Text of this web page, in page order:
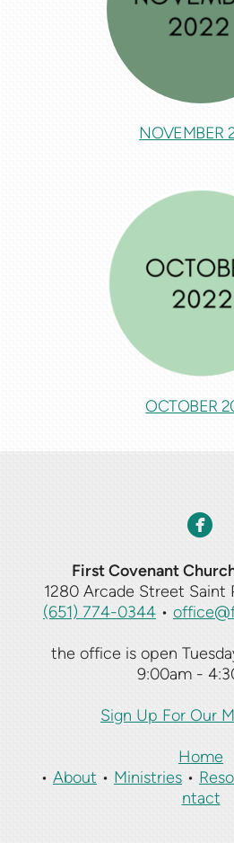
NOVEMBER
OCTOBER

First Covenant
1280 Arcade Street Saint
(651) 774-0344 •
the office is open
9:00am -
Sign Up For Our
Home
• About • Ministries •
ntact